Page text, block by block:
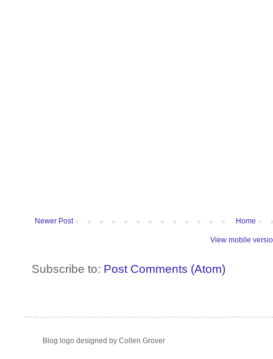
Newer Post Home
View mobile
Subscribe to: Post Comments (Atom)
Blog logo designed by Collen Grover